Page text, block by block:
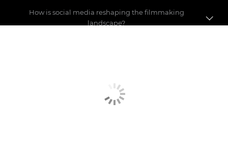
How is social media reshaping the filmmaking
landscape?